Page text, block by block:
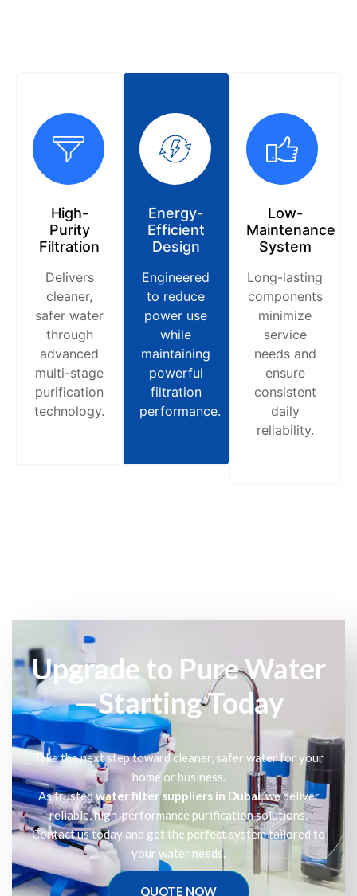
High-
Purity
Filtration
Delivers
cleaner,
safer water
through
advanced
multi-stage
purification
technology.
Energy-
Efficient
Design
Engineered
to reduce
power use
while
maintaining
powerful
filtration
performance.
Low-
Maintenance
System
Long-lasting
components
minimize
service
needs and
ensure
consistent
daily
reliability.
Upgrade to Pure Water
—Starting Today
Take the next step toward cleaner, safer water for your
home or business.
As trustedwater filter suppliers in Dubai, we deliver
reliable, high-performance purification solutions.
Contact us today and get the perfect system tailored to
your water needs.
QUOTE NOW